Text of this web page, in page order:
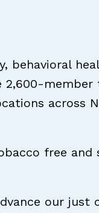
behavioral
member
across
free and
our just